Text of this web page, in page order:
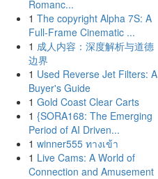
Romanc...
1 The copyright Alpha 7S: A
Full-Frame Cinematic ...
1 成人内容：深度解析与道德
边界
1 Used Reverse Jet Filters: A
Buyer's Guide
1 Gold Coast Clear Carts
1 {SORA168: The Emerging
Period of AI Driven...
1 winner555 ทางเข้า
1 Live Cams: A World of
Connection and Amusement